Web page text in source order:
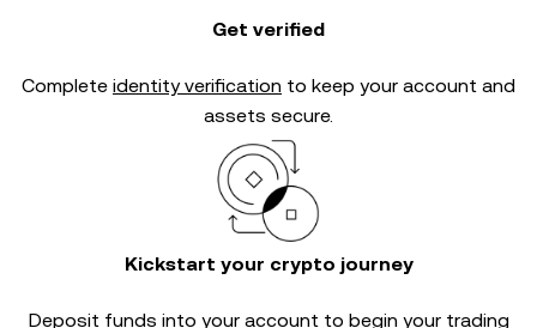
Get verified
Complete identity verification to keep your account and
assets secure.
Kickstart your crypto journey
Deposit funds into your account to begin your trading